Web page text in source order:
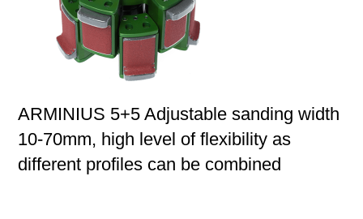
ARMINIUS 5+5 Adjustable sanding width
10-70mm, high level of flexibility as
different profiles can be combined